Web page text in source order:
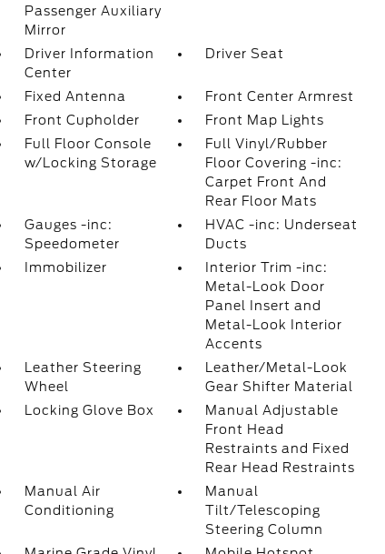
Passenger Auxiliary
Mirror
Driver Information
Center
Driver Seat
Fixed Antenna
Front Center Armrest
Front Cupholder
Front Map Lights
Full Floor Console
w/Locking Storage
Full Vinyl/Rubber
Floor Covering -inc:
Carpet Front And
Rear Floor Mats
Gauges -inc:
Speedometer
HVAC -inc: Underseat
Ducts
Immobilizer
Interior Trim -inc:
Metal-Look Door
Panel Insert and
Metal-Look Interior
Accents
Leather Steering
Wheel
Leather/Metal-Look
Gear Shifter Material
Locking Glove Box
Manual Adjustable
Front Head
Restraints and Fixed
Rear Head Restraints
Manual Air
Conditioning
Manual
Tilt/Telescoping
Steering Column